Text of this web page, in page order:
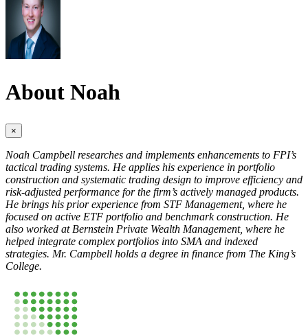
About Noah
×
Noah Campbell researches and implements enhancements to FPI’s
tactical trading systems. He applies his experience in portfolio
construction and systematic trading design to improve efficiency and
risk-adjusted performance for the firm’s actively managed products.
He brings his prior experience from STF Management, where he
focused on active ETF portfolio and benchmark construction. He
also worked at Bernstein Private Wealth Management, where he
helped integrate complex portfolios into SMA and indexed
strategies. Mr. Campbell holds a degree in finance from The King’s
College.